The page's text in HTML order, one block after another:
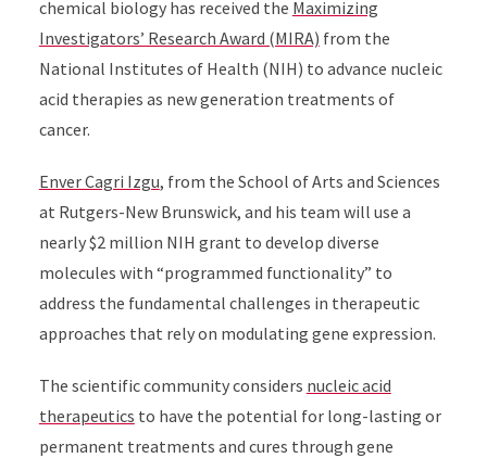
chemical biology has received the Maximizing
Investigators’ Research Award (MIRA) from the
National Institutes of Health (NIH) to advance nucleic
acid therapies as new generation treatments of
cancer.
Enver Cagri Izgu, from the School of Arts and Sciences
at Rutgers-New Brunswick, and his team will use a
nearly $2 million NIH grant to develop diverse
molecules with “programmed functionality” to
address the fundamental challenges in therapeutic
approaches that rely on modulating gene expression.
The scientific community considers nucleic acid
therapeutics to have the potential for long-lasting or
permanent treatments and cures through gene